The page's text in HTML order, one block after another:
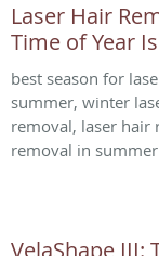
Laser Hair
Time of Year
best season for
summer, winter
removal, laser hair
removal in summer